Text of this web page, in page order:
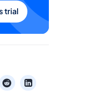
trial
redditlinkedin